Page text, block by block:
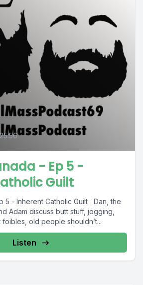
- Ep 5 -
Guilt
5 - Inherent Catholic Guilt Dan, the
Adam discuss butt stuff, jogging,
old people shouldn’t...
Listen